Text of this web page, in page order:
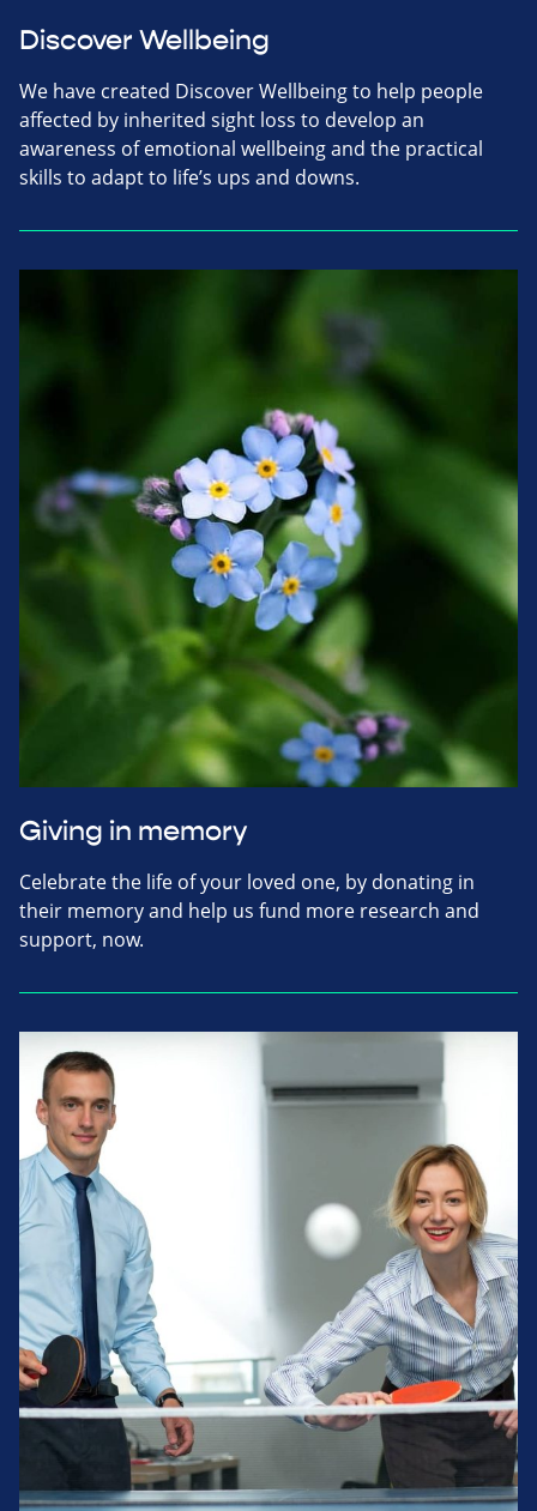
Discover Wellbeing
We have created Discover Wellbeing to help people
affected by inherited sight loss to develop an
awareness of emotional wellbeing and the practical
skills to adapt to life’s ups and downs.
Giving in memory
Celebrate the life of your loved one, by donating in
their memory and help us fund more research and
support, now.